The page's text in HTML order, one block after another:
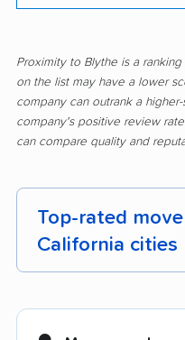
Proximity to Blythe is a
on the list may have a lower
company can outrank a
company's positive review
can compare quality and
Top-rated
California cities
Alameda movers